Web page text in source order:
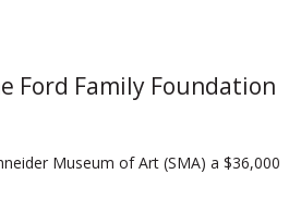
Ford Family Foundation
Museum of Art (SMA) a $36,000